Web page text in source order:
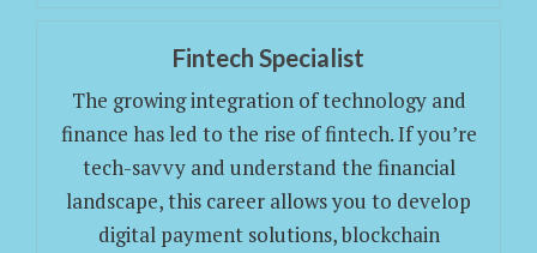
Fintech Specialist
The growing integration of technology and
finance has led to the rise of fintech. If you’re
tech-savvy and understand the financial
landscape, this career allows you to develop
digital payment solutions, blockchain